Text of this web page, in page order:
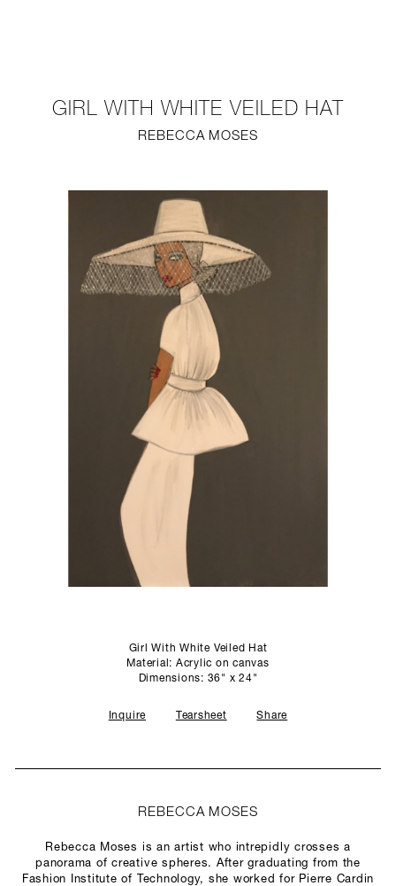
STUDIO
GIRL WITH WHITE VEILED HAT
REBECCA MOSES
Girl With White Veiled Hat
Material: Acrylic on canvas
Dimensions: 36" x 24"
Inquire Tearsheet Share
REBECCA MOSES
Rebecca Moses is an artist who intrepidly crosses a
panorama of creative spheres. After graduating from the
Fashion Institute of Technology, she worked for Pierre Cardin